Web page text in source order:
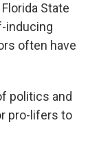
Florida State
inducing
often have
politics and
pro-lifers to